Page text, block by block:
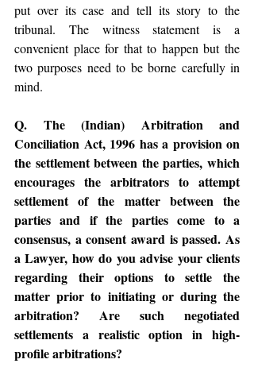
put over its case and tell its story to the
tribunal. The witness statement is a
convenient place for that to happen but the
two purposes need to be borne carefully in
mind.
Q. The (Indian) Arbitration and
Conciliation Act, 1996 has a provision on
the settlement between the parties, which
encourages the arbitrators to attempt
settlement of the matter between the
parties and if the parties come to a
consensus, a consent award is passed. As
a Lawyer, how do you advise your clients
regarding their options to settle the
matter prior to initiating or during the
arbitration? Are such negotiated
settlements a realistic option in high-
profile arbitrations?